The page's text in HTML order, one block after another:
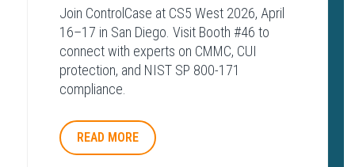
Join ControlCase at CS5 West 2026, April
16–17 in San Diego. Visit Booth #46 to
connect with experts on CMMC, CUI
protection, and NIST SP 800-171
compliance.
READ MORE